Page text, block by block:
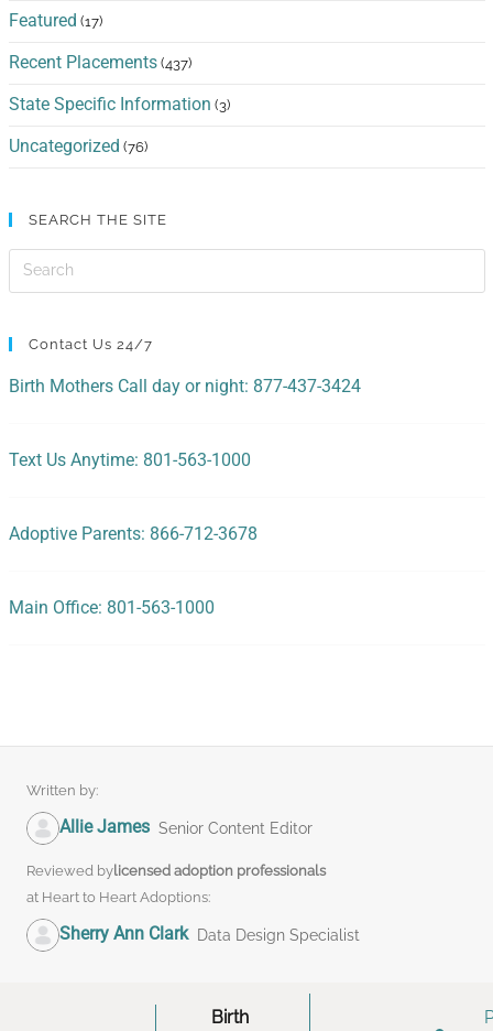
Featured (17)
Recent Placements (437)
State Specific Information (3)
Uncategorized (76)
SEARCH THE SITE
Contact Us 24/7
Birth Mothers Call day or night: 877-437-3424
Text Us Anytime: 801-563-1000
Adoptive Parents: 866-712-3678
Main Office: 801-563-1000
Written by:
Allie James Senior Content Editor
Reviewed bylicensed adoption professionals
at Heart to Heart Adoptions:
Sherry Ann Clark Data Design Specialist
Birth